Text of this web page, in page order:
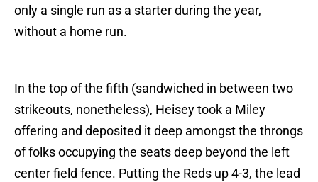
only a single run as a starter during the year,
without a home run.
In the top of the fifth (sandwiched in between two
strikeouts, nonetheless), Heisey took a Miley
offering and deposited it deep amongst the throngs
of folks occupying the seats deep beyond the left
center field fence. Putting the Reds up 4-3, the lead